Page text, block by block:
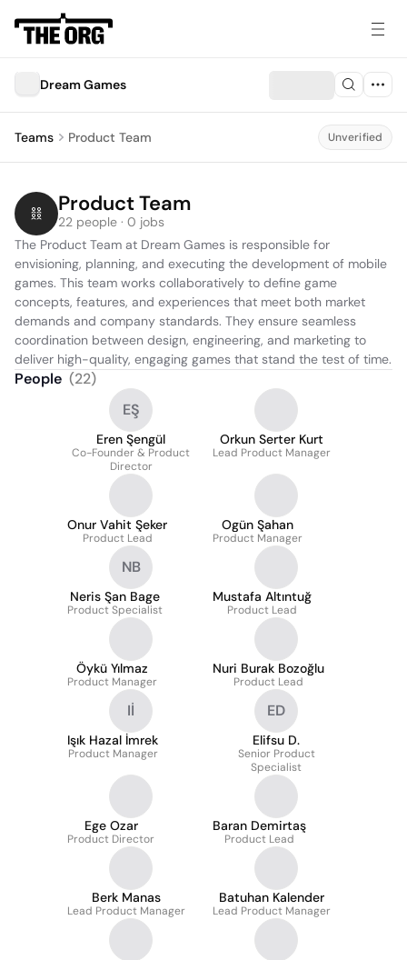
Dream Games
Teams Product Team Unverified
Product Team
22 people · 0 jobs
The Product Team at Dream Games is responsible for
envisioning, planning, and executing the development of mobile
games. This team works collaboratively to define game
concepts, features, and experiences that meet both market
demands and company standards. They ensure seamless
coordination between design, engineering, and marketing to
deliver high-quality, engaging games that stand the test of time.
People (22)
EŞ
Eren Şengül
Co-Founder & Product
Director
Orkun Serter Kurt
Lead Product Manager
Onur Vahit Şeker
Product Lead
Ogün Şahan
Product Manager
NB
Neris Şan Bage
Product Specialist
Mustafa Altıntuğ
Product Lead
Öykü Yılmaz
Product Manager
Nuri Burak Bozoğlu
Product Lead
Iİ
Işık Hazal İmrek
Product Manager
ED
Elifsu D.
Senior Product
Specialist
Ege Ozar
Product Director
Baran Demirtaş
Product Lead
Berk Manas
Lead Product Manager
Batuhan Kalender
Lead Product Manager